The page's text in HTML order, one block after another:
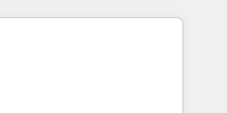
ト業務（マーケティング・営
。事業部・グループ会社・部
タと業務プロセスのサイロ化
通基盤に再構築します。意